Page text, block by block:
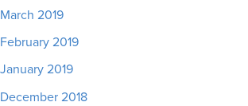
March 2019
February 2019
January 2019
December 2018